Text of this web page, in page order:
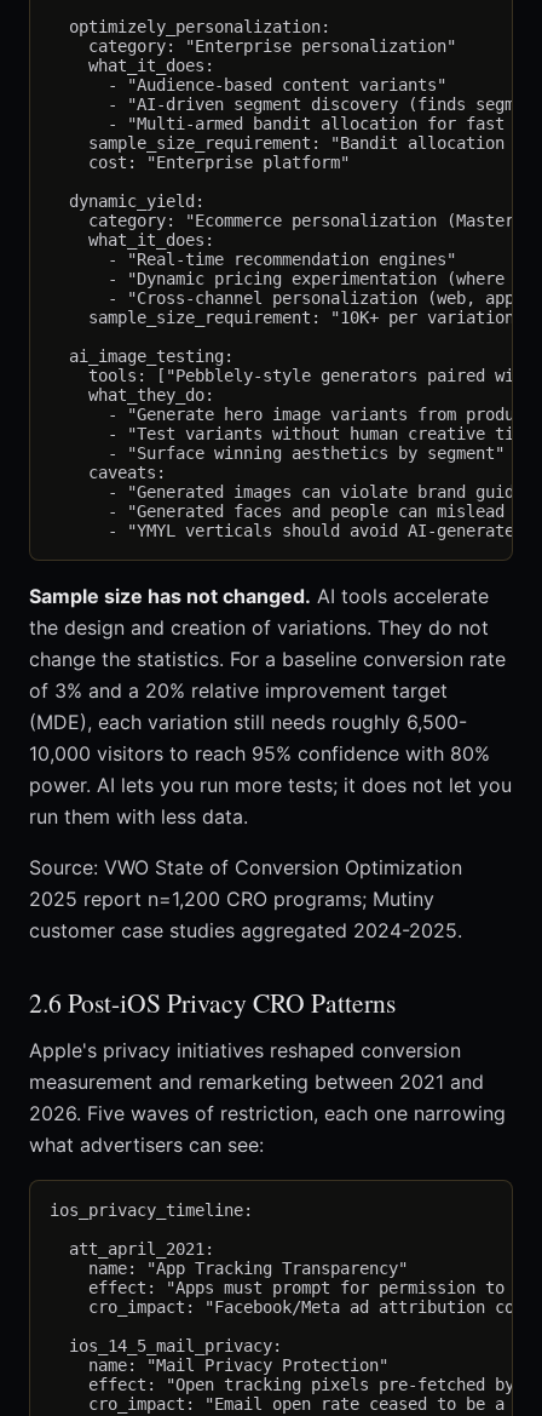
  optimizely_personalization:
    category: "Enterprise personalization"
    what_it_does:
      - "Audience-based content variants"
- "AI-driven segment discovery (finds
- "Multi-armed bandit allocation for fast
sample_size_requirement: "Bandit allocation
    cost: "Enterprise platform"
  dynamic_yield:
category: "Ecommerce personalization
    what_it_does:
      - "Real-time recommendation engines"
- "Dynamic pricing experimentation (where
- "Cross-channel personalization (web, app,
sample_size_requirement: "10K+ per variation;
  ai_image_testing:
tools: ["Pebblely-style generators paired
    what_they_do:
- "Generate hero image variants from
      - "Test variants without human creative time"
      - "Surface winning aesthetics by segment"
    caveats:
- "Generated images can violate brand
- "Generated faces and people can mislead
Sample size has not changed. AI tools accelerate
the design and creation of variations. They do not
change the statistics. For a baseline conversion rate
of 3% and a 20% relative improvement target
(MDE), each variation still needs roughly 6,500-
10,000 visitors to reach 95% confidence with 80%
power. AI lets you run more tests; it does not let you
run them with less data.
Source: VWO State of Conversion Optimization
2025 report n=1,200 CRO programs; Mutiny
customer case studies aggregated 2024-2025.
2.6 Post-iOS Privacy CRO Patterns
Apple's privacy initiatives reshaped conversion
measurement and remarketing between 2021 and
2026. Five waves of restriction, each one narrowing
what advertisers can see:
ios_privacy_timeline:
  att_april_2021:
    name: "App Tracking Transparency"
effect: "Apps must prompt for permission to
cro_impact: "Facebook/Meta ad attribution
  ios_14_5_mail_privacy:
    name: "Mail Privacy Protection"
effect: "Open tracking pixels pre-fetched by
cro_impact: "Email open rate ceased to be a